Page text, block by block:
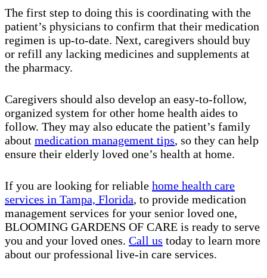
The first step to doing this is coordinating with the
patient’s physicians to confirm that their medication
regimen is up-to-date. Next, caregivers should buy
or refill any lacking medicines and supplements at
the pharmacy.
Caregivers should also develop an easy-to-follow,
organized system for other home health aides to
follow. They may also educate the patient’s family
about medication management tips, so they can help
ensure their elderly loved one’s health at home.
If you are looking for reliable home health care
services in Tampa, Florida, to provide medication
management services for your senior loved one,
BLOOMING GARDENS OF CARE is ready to serve
you and your loved ones. Call us today to learn more
about our professional live-in care services.